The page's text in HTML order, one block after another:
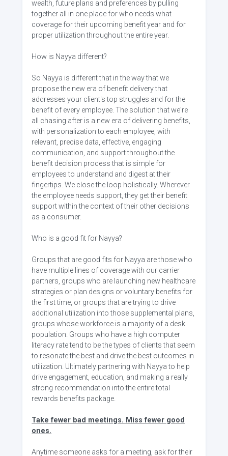
wealth, future plans and preferences by pulling
together all in one place for who needs what
coverage for their upcoming benefit year and for
proper utilization throughout the entire year.
How is Nayya different?
So Nayya is different that in the way that we
propose the new era of benefit delivery that
addresses your client's top struggles and for the
benefit of every employee. The solution that we're
all chasing after is a new era of delivering benefits,
with personalization to each employee, with
relevant, precise data, effective, engaging
communication, and support throughout the
benefit decision process that is simple for
employees to understand and digest at their
fingertips. We close the loop holistically. Wherever
the employee needs support, they get their benefit
support within the context of their other decisions
as a consumer.
Who is a good fit for Nayya?
Groups that are good fits for Nayya are those who
have multiple lines of coverage with our carrier
partners, groups who are launching new healthcare
strategies or plan designs or voluntary benefits for
the first time, or groups that are trying to drive
additional utilization into those supplemental plans,
groups whose workforce is a majority of a desk
population. Groups who have a high computer
literacy rate tend to be the types of clients that seem
to resonate the best and drive the best outcomes in
utilization. Ultimately partnering with Nayya to help
drive engagement, education, and making a really
strong recommendation into the entire total
rewards benefits package.
Take fewer bad meetings. Miss fewer good
ones.
Anytime someone asks for a meeting, ask for their